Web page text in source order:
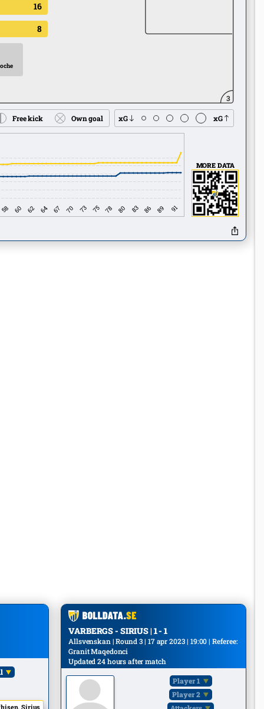
16
8
3
Free kick Own goal xG xG
MORE DATA
Sirius
VARBERGS - SIRIUS | 1 - 1
Allsvenskan | Round 3 | 17 apr 2023 | 19:00 | Referee:
Granit Maqedonci
Updated 24 hours after match
Player 1
Player 2